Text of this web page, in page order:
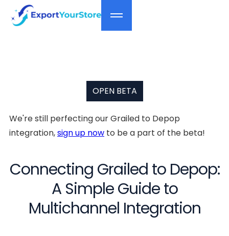
OPEN BETA
We're still perfecting our Grailed to Depop
integration,sign up now to be a part of the beta!
Connecting Grailed to Depop:
A Simple Guide to
Multichannel Integration